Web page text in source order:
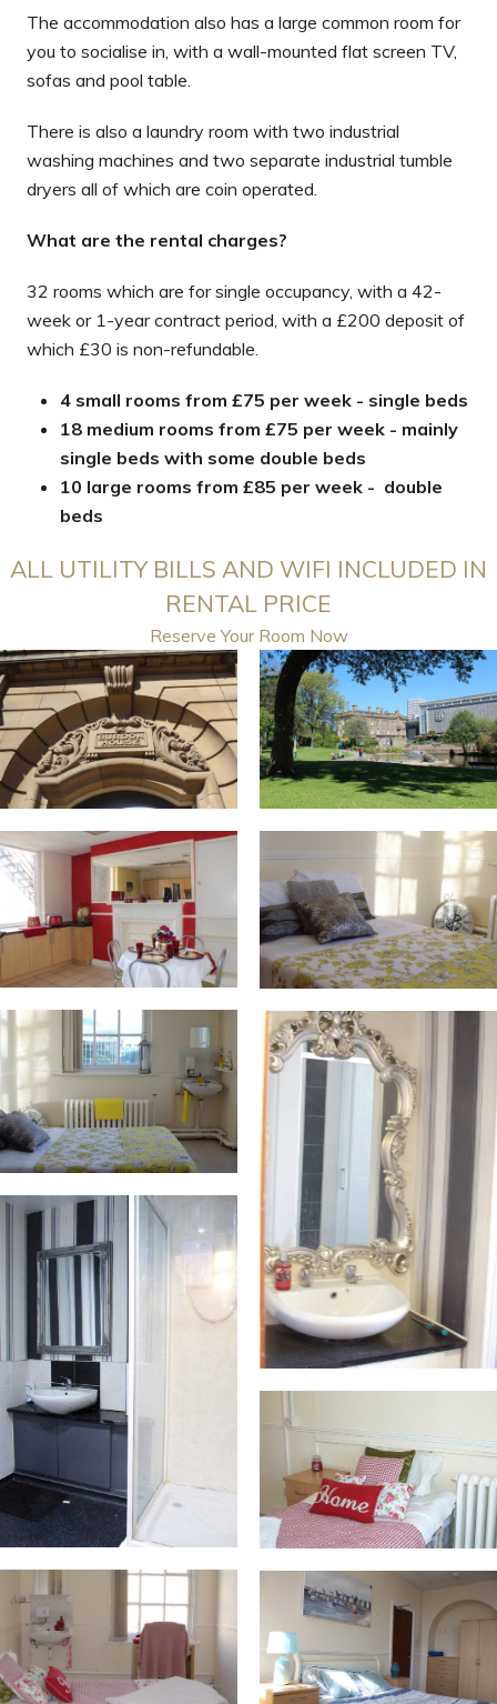
The accommodation also has a large common room for
you to socialise in, with a wall-mounted flat screen TV,
sofas and pool table.
There is also a laundry room with two industrial
washing machines and two separate industrial tumble
dryers all of which are coin operated.
What are the rental charges?
32 rooms which are for single occupancy, with a 42-
week or 1-year contract period, with a £200 deposit of
which £30 is non-refundable.
4 small rooms from £75 per week - single beds
18 medium rooms from £75 per week - mainly
single beds with some double beds
10 large rooms from £85 per week - double
beds
ALL UTILITY BILLS AND WIFI INCLUDED IN
RENTAL PRICE
Reserve Your Room Now